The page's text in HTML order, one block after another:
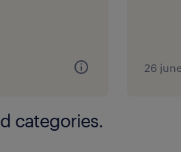
26
categories.